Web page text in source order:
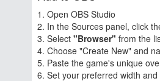
Open OBS Studio
In the Sources panel, click
Select "Browser" from the
Choose "Create New" and
Paste the game's unique
Set your preferred width